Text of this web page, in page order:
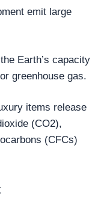
emit large
Earth’s capacity
greenhouse gas.
items release
(CO2),
(CFCs)